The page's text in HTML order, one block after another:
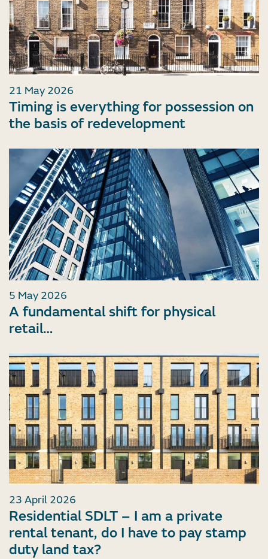
21 May 2026
Timing is everything for possession on
the basis of redevelopment
5 May 2026
A fundamental shift for physical
retail…
23 April 2026
Residential SDLT – I am a private
rental tenant, do I have to pay stamp
duty land tax?